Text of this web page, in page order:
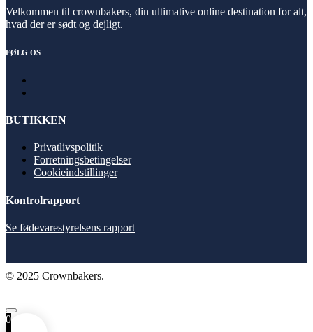
Velkommen til crownbakers, din ultimative online destination for alt,
hvad der er sødt og dejligt.
FØLG OS
BUTIKKEN
Privatlivspolitik
Forretningsbetingelser
Cookieindstillinger
Kontrolrapport
Se fødevarestyrelsens rapport
© 2025 Crownbakers.
0